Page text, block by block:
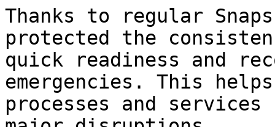
Thanks to regular
protected the
quick readiness and
emergencies. This
processes and